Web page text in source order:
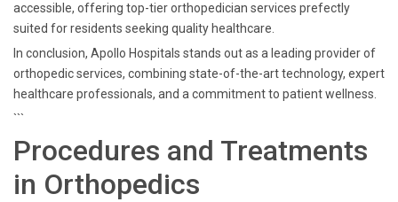
accessible, offering top-tier orthopedician services prefectly
suited for residents seeking quality healthcare.
In conclusion, Apollo Hospitals stands out as a leading provider of
orthopedic services, combining state-of-the-art technology, expert
healthcare professionals, and a commitment to patient wellness.
```
Procedures and Treatments
in Orthopedics